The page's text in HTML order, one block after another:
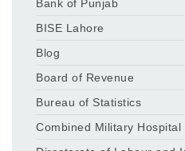
Bank of Punjab
BISE Lahore
Blog
Board of Revenue
Bureau of Statistics
Combined Military Hospital